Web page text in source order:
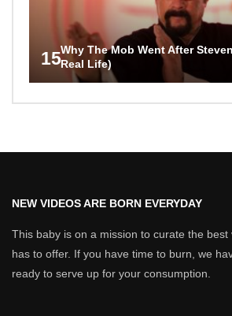
15Why The Mob Went After
Real Life)
NEW VIDEOS ARE BORN EVERYDAY
This baby is on a mission to curate the
has to offer. If you have time to burn, we
ready to serve up for your consumption.